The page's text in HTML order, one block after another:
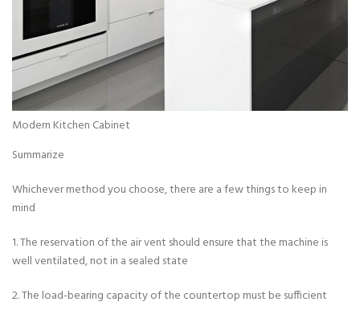
Modern Kitchen Cabinet
Summarize
Whichever method you choose, there are a few things to keep in
mind
1. The reservation of the air vent should ensure that the machine is
well ventilated, not in a sealed state
2. The load-bearing capacity of the countertop must be sufficient